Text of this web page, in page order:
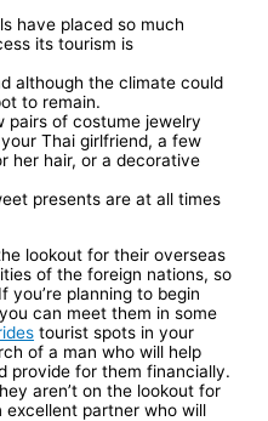
have placed so much
its tourism is
although the climate could
to remain.
pairs of costume jewelry
Thai girlfriend, a few
her hair, or a decorative
presents are at all times
lookout for their overseas
of the foreign nations, so
planning to begin
can meet them in some
tourist spots in your
of a man who will help
provide for them financially.
aren’t on the lookout for
partner who will